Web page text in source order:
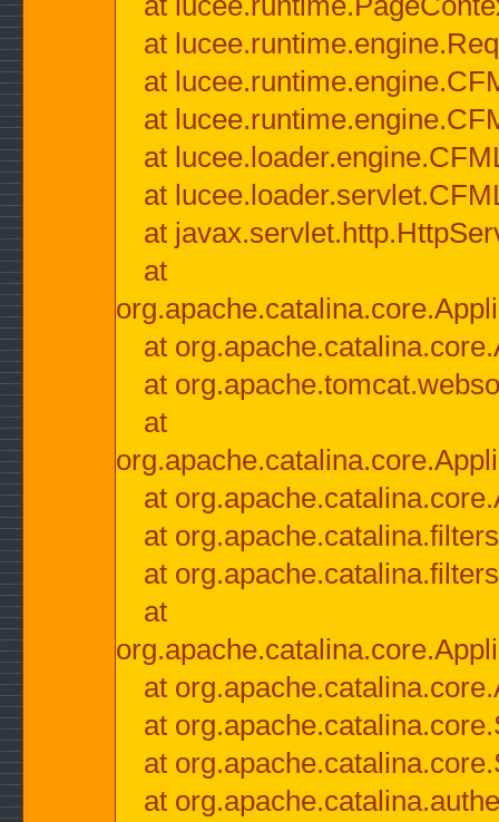
at
at
at
at
at
at
at
at
at
at
at
at
at
at
at
at
at
at